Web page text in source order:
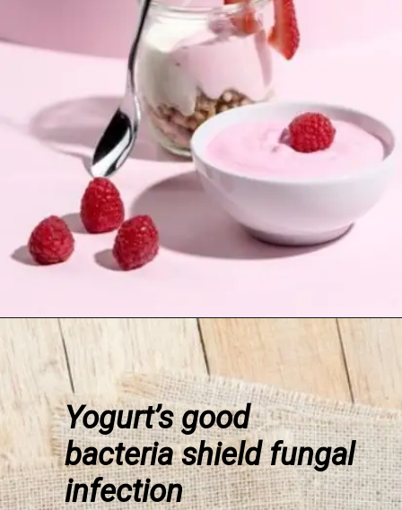
Yogurt’s good
bacteria shield fungal
infection